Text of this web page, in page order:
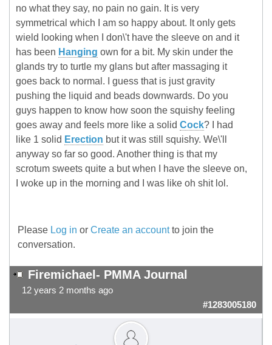
no what they say, no pain no gain. It is very
symmetrical which I am so happy about. It only gets
wield looking when I don\'t have the sleeve on and it
has been Hanging own for a bit. My skin under the
glands try to turtle my glans but after massaging it
goes back to normal. I guess that is just gravity
pushing the liquid and beads downwards. Do you
guys happen to know how soon the squishy feeling
goes away and feels more like a solid Cock? I had
like 1 solid Erection but it was still squishy. We\'ll
anyway so far so good. Another thing is that my
scrotum sweets quite a but when I have the sleeve on,
I woke up in the morning and I was like oh shit lol.
Please Log in or Create an accountto join the
conversation.
Firemichael- PMMA Journal
12 years 2 months ago
#1283005180